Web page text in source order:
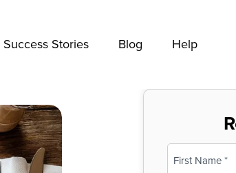
Success Stories Blog Help
Name
(Required)